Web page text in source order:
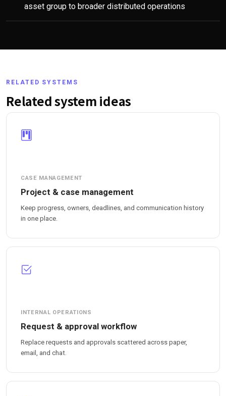
asset group to broader distributed operations
RELATED SYSTEMS
Related system ideas
CASE MANAGEMENT
Project & case management
Keep progress, owners, deadlines, and communication history
in one place.
INTERNAL OPERATIONS
Request & approval workflow
Replace requests and approvals scattered across paper,
email, and chat.